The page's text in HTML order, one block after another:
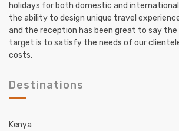
holidays for both domestic and
the ability to design unique travel
and the reception has been great to say the
target is to satisfy the needs of our
costs.
Destinations
Kenya